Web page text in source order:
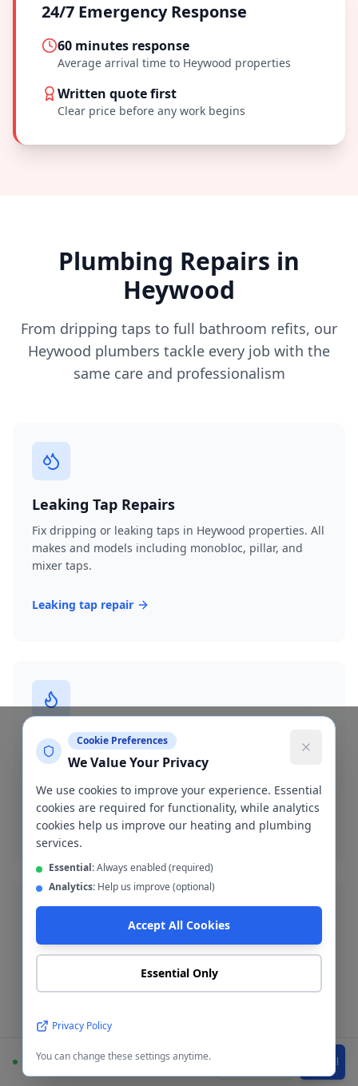
24/7 Emergency Response
60 minutes response
Average arrival time to Heywood properties
Written quote first
Clear price before any work begins
Plumbing Repairs in
Heywood
From dripping taps to full bathroom refits, our
Heywood plumbers tackle every job with the
same care and professionalism
Leaking Tap Repairs
Fix dripping or leaking taps in Heywood properties. All
makes and models including monobloc, pillar, and
mixer taps.
Leaking tap repair
Boiler Breakdown Repairs
Gas Safe engineers diagnose and repair all boiler
brands in Heywood. Same-day service where possible.
Boiler breakdown
Burst Pipe Repair
Emergency burst pipe repair in OL10. We isolate the
Available Call
Cookie Preferences
We Value Your Privacy
We use cookies to improve your experience. Essential
cookies are required for functionality, while analytics
cookies help us improve our heating and plumbing
services.
Essential:Always enabled (required)
Analytics: Help us improve (optional)
Accept All Cookies
Essential Only
Privacy Policy
You can change these settings anytime.